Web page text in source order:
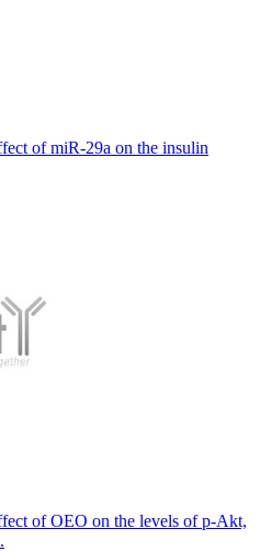
of miR-29a on the insulin
of OEO on the levels of p-Akt,